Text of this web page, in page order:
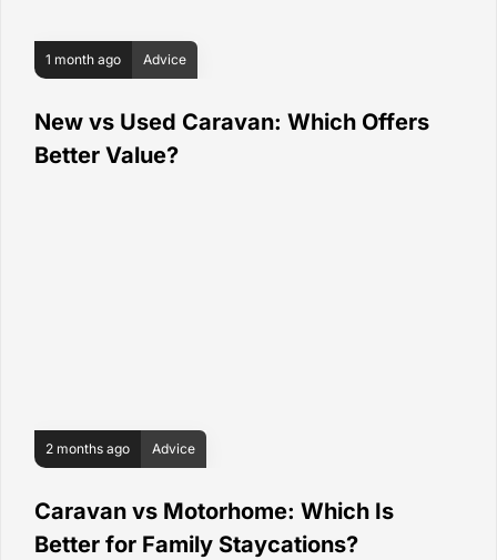
1 month ago Advice
New vs Used Caravan: Which Offers
Better Value?
2 months ago Advice
Caravan vs Motorhome: Which Is
Better for Family Staycations?